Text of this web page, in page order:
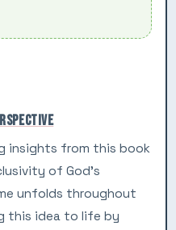
insights from this book
of God’s
unfolds throughout
this idea to life by